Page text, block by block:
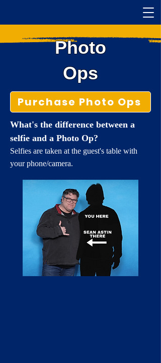
Photo
Ops
Purchase Photo Ops
What's the difference between a
selfie and a Photo Op?
Selfies are taken at the guest's table with
your phone/camera.